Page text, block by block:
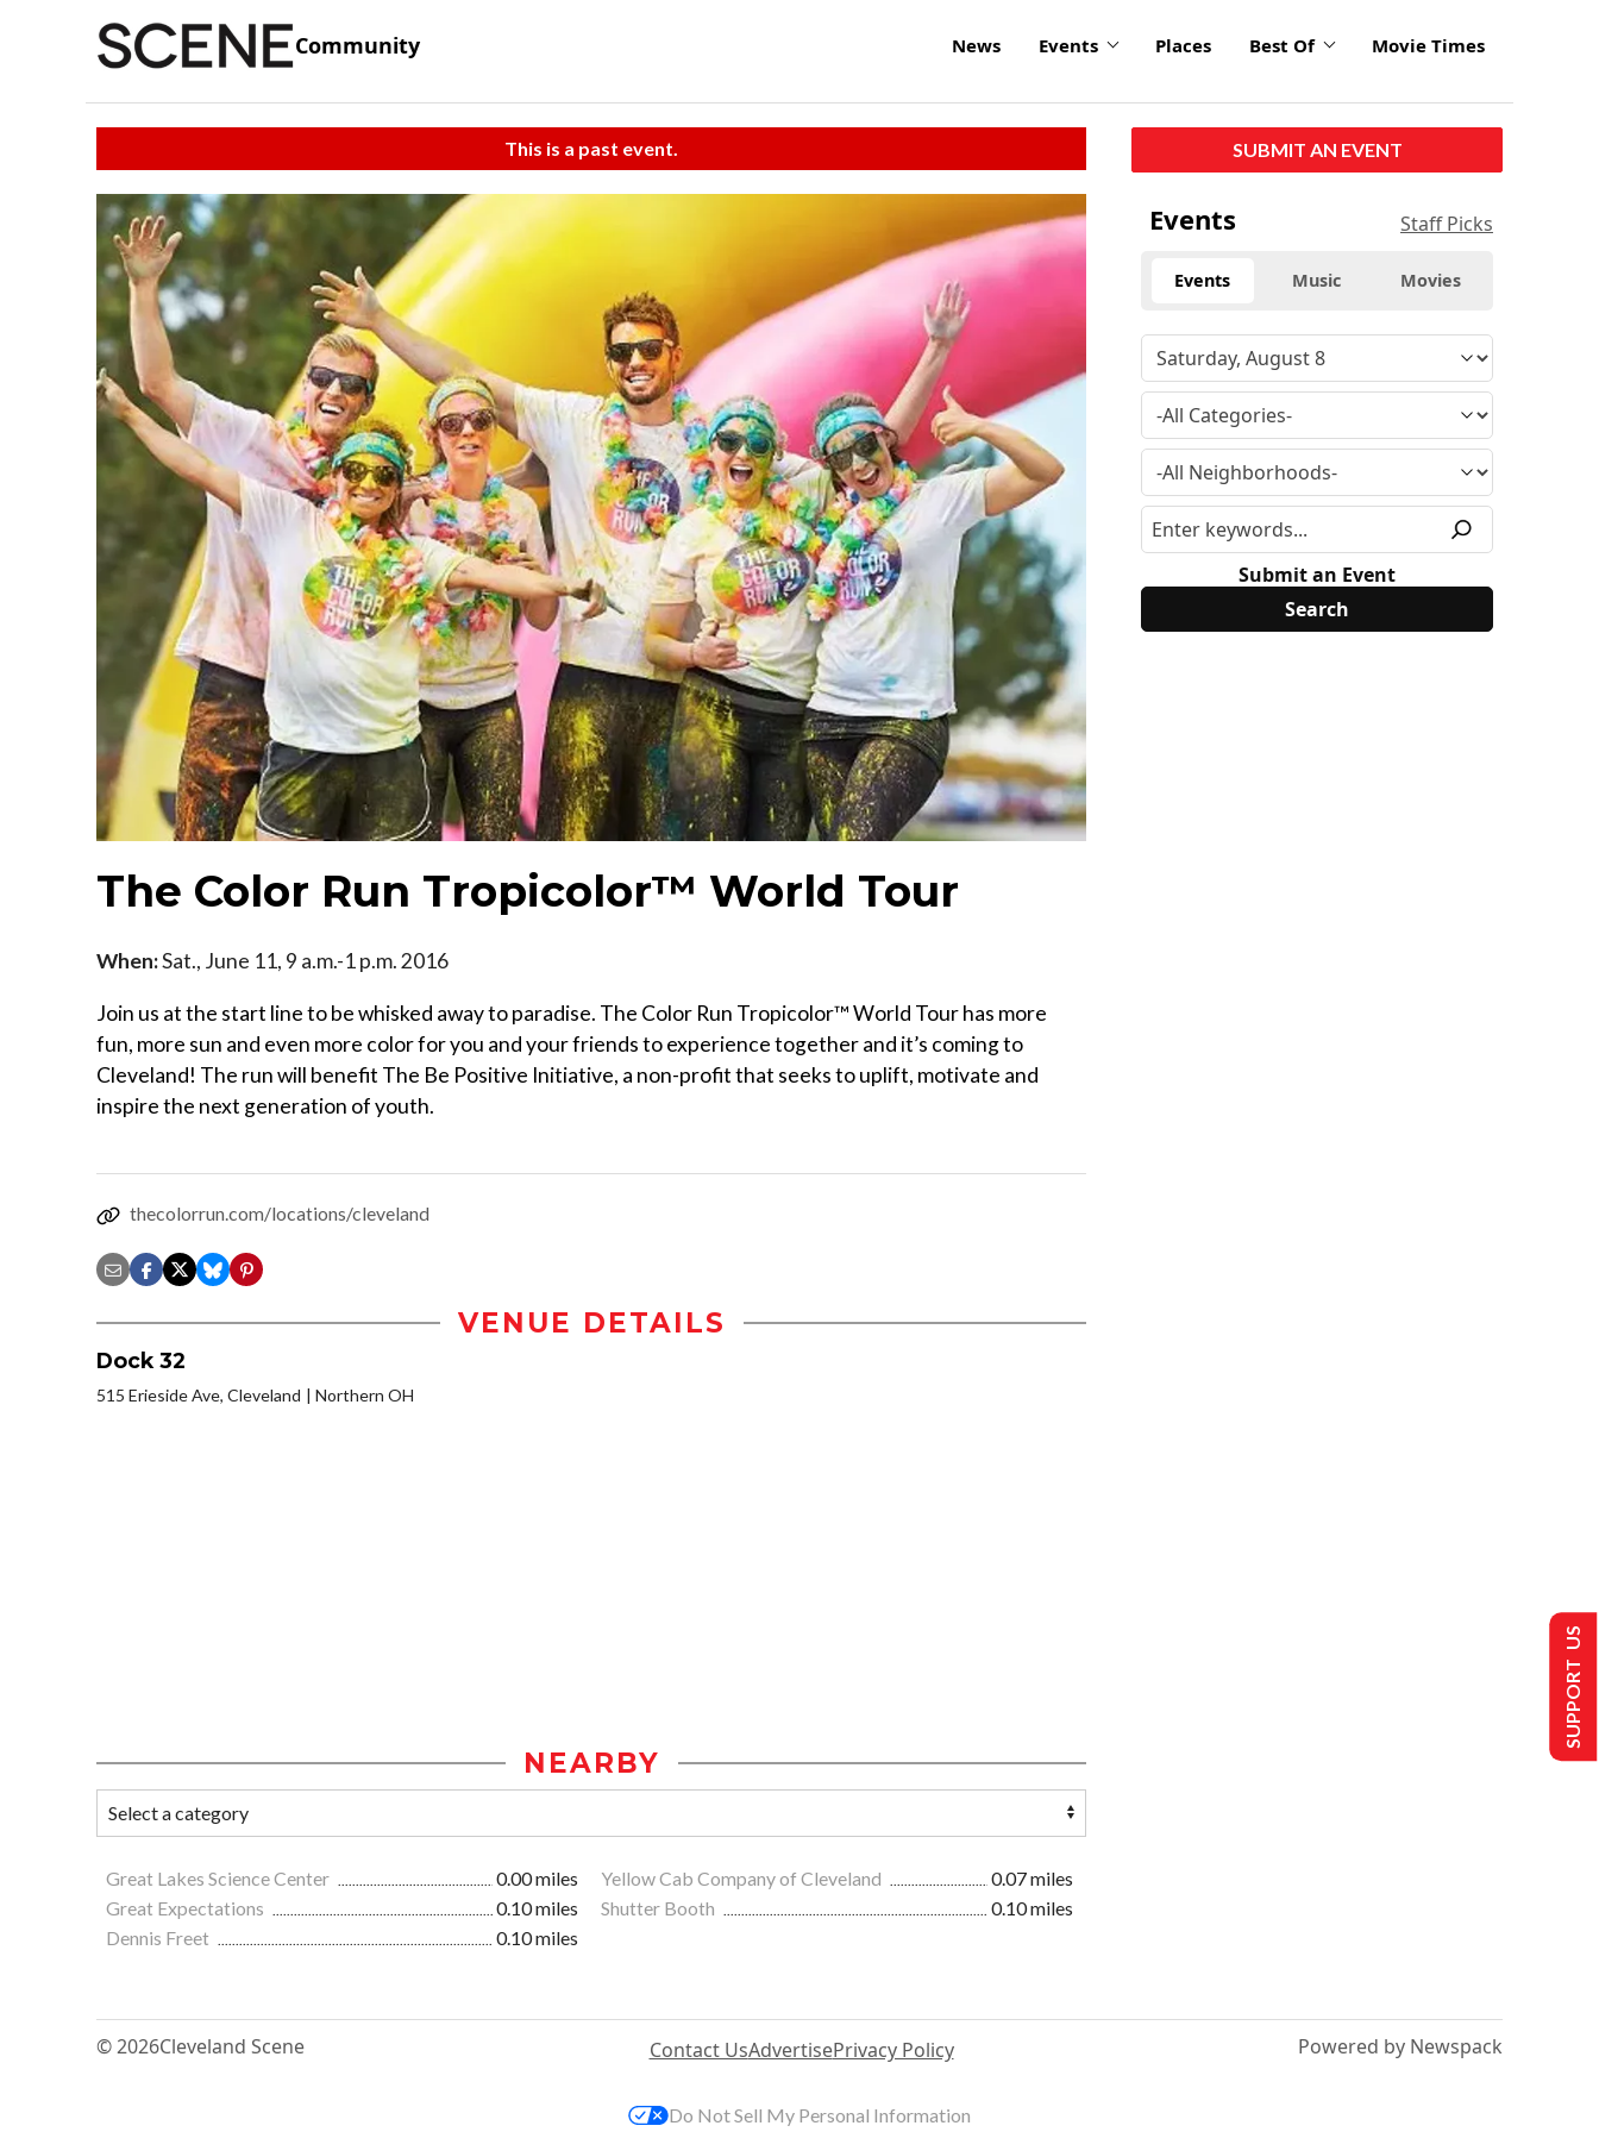
Community News Events Places Best Of Movie Times
This is a past event.
The Color Run Tropicolor™ World Tour
When:Sat., June 11, 9 a.m.-1 p.m. 2016
Join us at the start line to be whisked away to paradise. The Color Run Tropicolor™ World Tour has more
fun, more sun and even more color for you and your friends to experience together and it’s coming to
Cleveland! The run will benefit The Be Positive Initiative, a non-profit that seeks to uplift, motivate and
inspire the next generation of youth.
thecolorrun.com/locations/cleveland
VENUE DETAILS
Dock 32
515 Erieside Ave, Cleveland Northern OH
NEARBY
Great Lakes Science Center 0.00 miles Yellow Cab Company of Cleveland
0.07 miles
Great Expectations
0.10 miles Shutter Booth
0.10 miles
Dennis Freet
0.10 miles
SUBMIT AN EVENT
Events Staff Picks
Events Music Movies
Submit an Event
© 2026Cleveland Scene Contact UsAdvertisePrivacy Policy Powered by Newspack
SUPPORT US
Do Not Sell My Personal Information